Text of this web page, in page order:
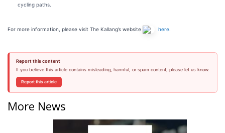
cycling paths.
For more information, please visit The Kallang’s website here
Report this content
If you believe this article contains misleading, harmful, or spam content, please let us know.
Report this article
More News